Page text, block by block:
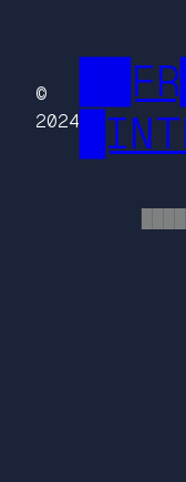
©
2024